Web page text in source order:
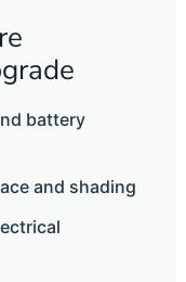
battery
and shading